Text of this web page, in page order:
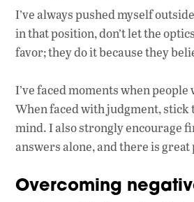
I’ve always pushed myself
in that position, don’t let the
favor; they do it because they
I’ve faced moments when
When faced with judgment, stick
mind. I also strongly encourage
answers alone, and there is
Overcoming